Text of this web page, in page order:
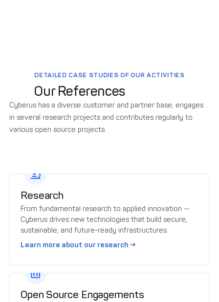
DETAILED CASE STUDIES OF OUR ACTIVITIES
Our References
Cyberus has a diverse customer and partner base, engages
in several research projects and contributes regularly to
various open source projects.
Research
From fundamental research to applied innovation —
Cyberus drives new technologies that build secure,
sustainable, and future-ready infrastructures.
Learn more about our research →
Open Source Engagements